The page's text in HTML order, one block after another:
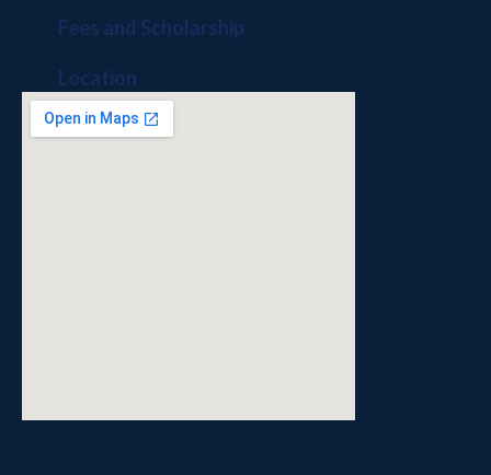
Fees and Scholarship
Location